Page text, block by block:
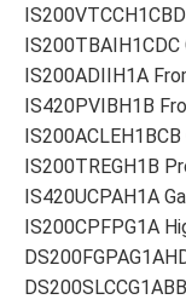
IS200ADIIH1A
IS420PVIBH1B
IS200TREGH1B
IS420UCPAH1A
IS200CPFPG1A